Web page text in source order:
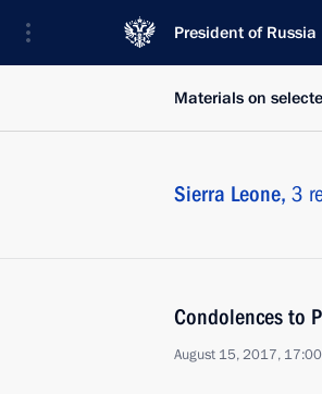
President of Russia
Materials on
Sierra Leone, 3
Condolences to
August 15, 2017, 17:00